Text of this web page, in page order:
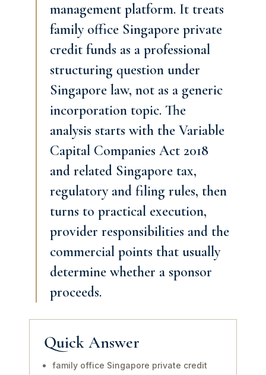
management platform. It treats
family office Singapore private
credit funds as a professional
structuring question under
Singapore law, not as a generic
incorporation topic. The
analysis starts with the Variable
Capital Companies Act 2018
and related Singapore tax,
regulatory and filing rules, then
turns to practical execution,
provider responsibilities and the
commercial points that usually
determine whether a sponsor
proceeds.
Quick Answer
family office Singapore private credit